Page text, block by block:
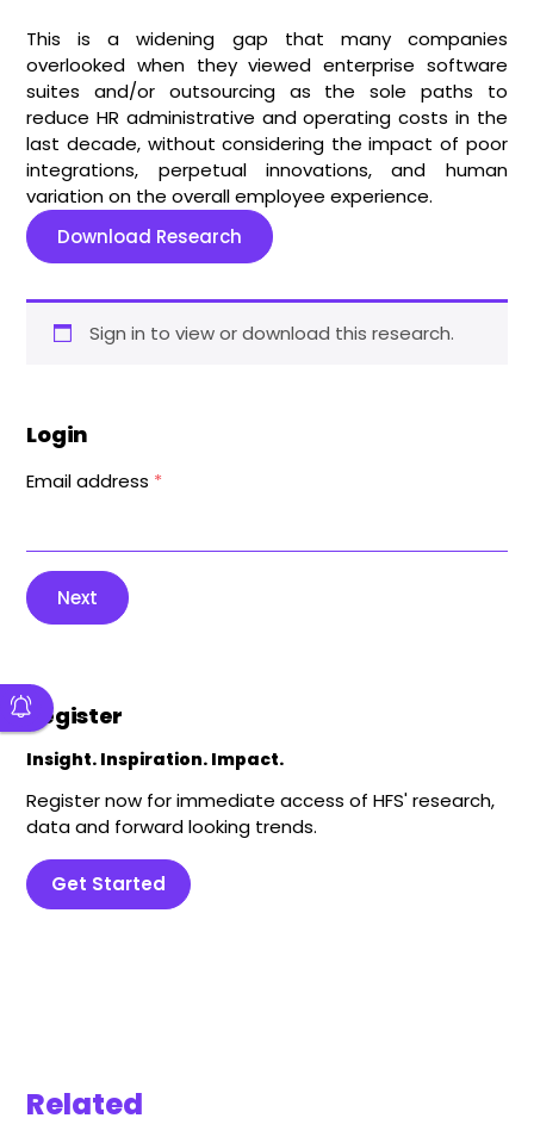
This is a widening gap that many companies
overlooked when they viewed enterprise software
suites and/or outsourcing as the sole paths to
reduce HR administrative and operating costs in the
last decade, without considering the impact of poor
integrations, perpetual innovations, and human
variation on the overall employee experience.
Download Research
Sign in to view or download this research.
Login
Email address *
Next
Register
Insight. Inspiration. Impact.
Register now for immediate access of HFS' research,
data and forward looking trends.
Get Started
Related